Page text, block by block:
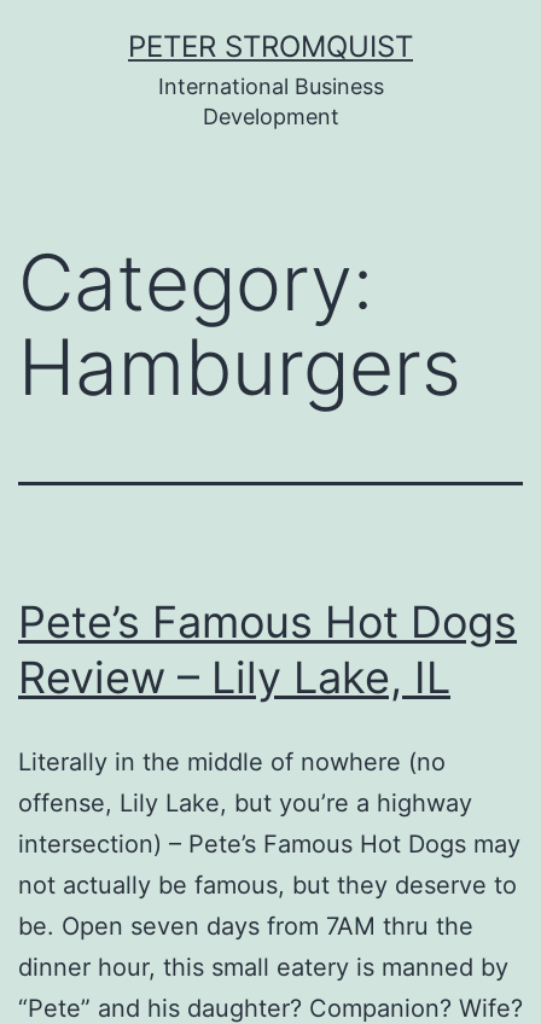
PETER STROMQUIST
International Business
Development
Category:
Hamburgers
Pete’s Famous Hot Dogs
Review – Lily Lake, IL
Literally in the middle of nowhere (no
offense, Lily Lake, but you’re a highway
intersection) – Pete’s Famous Hot Dogs may
not actually be famous, but they deserve to
be. Open seven days from 7AM thru the
dinner hour, this small eatery is manned by
“Pete” and his daughter? Companion? Wife?